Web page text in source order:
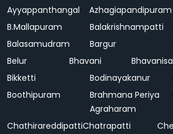
Ayyappanthangal
Azhagiapandipuram
B.Mallapuram
Balakrishnampatti
Balasamudram
Bargur
Belur
Bhavani
Bikketti
Bodinayakanur
Boothipuram
Brahmana Periya
Agraharam
ChathirareddipattiChatrapatti